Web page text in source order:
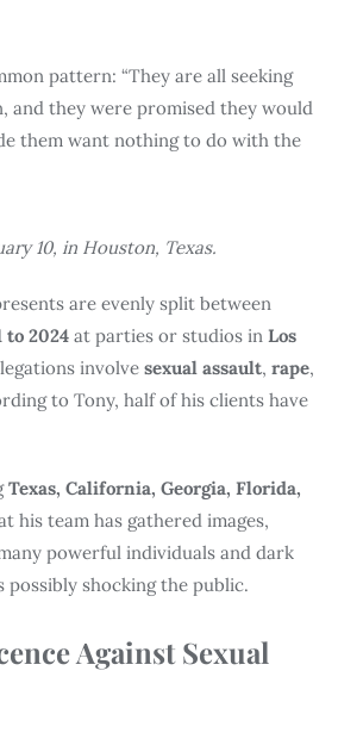
pattern: “They are all seeking
and they were promised they would
them want nothing to do with the
10, in Houston, Texas.
are evenly split between
to 2024 at parties or studios in Los
involve sexual assault, rape,
to Tony, half of his clients have
Texas, California, Georgia, Florida,
his team has gathered images,
powerful individuals and dark
possibly shocking the public.
Against Sexual